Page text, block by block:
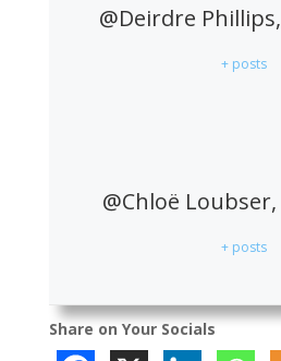
@Deirdre
+ posts
@Chloë
+ posts
Share on Your Socials